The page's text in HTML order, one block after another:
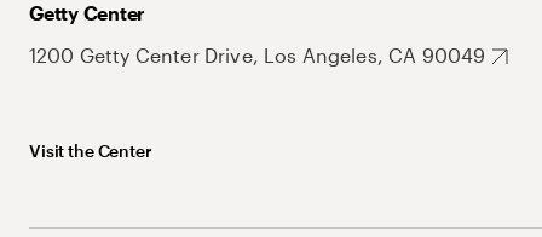
Getty Center
1200 Getty Center Drive, Los Angeles, CA 90049
Visit the Center